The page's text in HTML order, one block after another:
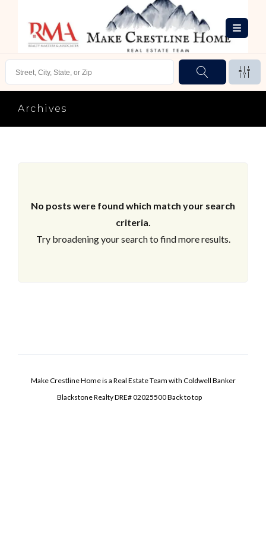
Archives
No posts were found which match your search
criteria.
Try broadening your search to find more results.
Make Crestline Home is a Real Estate Team with Coldwell Banker
Blackstone Realty DRE# 02025500Back to top